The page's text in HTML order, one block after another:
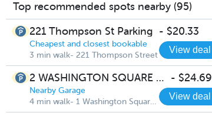
Top recommended spots nearby (95)
221 Thompson St Parking - $20.33
Cheapest and closest bookable
3 min walk- 221 Thompson Street
View deal
2 WASHINGTON SQUARE VILLAGE - $24.69
Nearby Garage
4 min walk- 1 Washington Square South
View deal